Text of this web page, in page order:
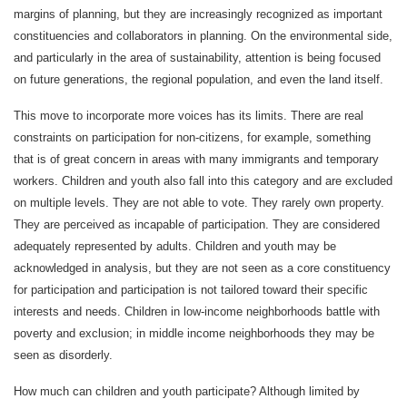
margins of planning, but they are increasingly recognized as important
constituencies and collaborators in planning. On the environmental side,
and particularly in the area of sustainability, attention is being focused
on future generations, the regional population, and even the land itself.
This move to incorporate more voices has its limits. There are real
constraints on participation for non-citizens, for example, something
that is of great concern in areas with many immigrants and temporary
workers. Children and youth also fall into this category and are excluded
on multiple levels. They are not able to vote. They rarely own property.
They are perceived as incapable of participation. They are considered
adequately represented by adults. Children and youth may be
acknowledged in analysis, but they are not seen as a core constituency
for participation and participation is not tailored toward their specific
interests and needs. Children in low-income neighborhoods battle with
poverty and exclusion; in middle income neighborhoods they may be
seen as disorderly.
How much can children and youth participate? Although limited by